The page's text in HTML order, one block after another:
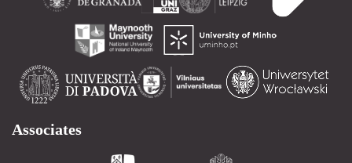
Associates